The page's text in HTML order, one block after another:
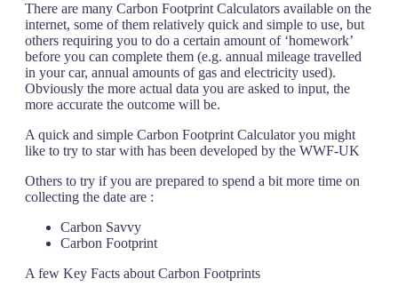
There are many Carbon Footprint Calculators available on the
internet, some of them relatively quick and simple to use, but
others requiring you to do a certain amount of ‘homework’
before you can complete them (e.g. annual mileage travelled
in your car, annual amounts of gas and electricity used).
Obviously the more actual data you are asked to input, the
more accurate the outcome will be.
A quick and simple Carbon Footprint Calculator you might
like to try to star with has been developed by the WWF-UK
Others to try if you are prepared to spend a bit more time on
collecting the date are :
Carbon Savvy
Carbon Footprint
A few Key Facts about Carbon Footprints